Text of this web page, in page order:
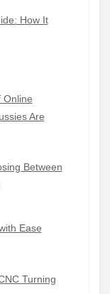
How It
Online
Are
Between
Ease
Turning